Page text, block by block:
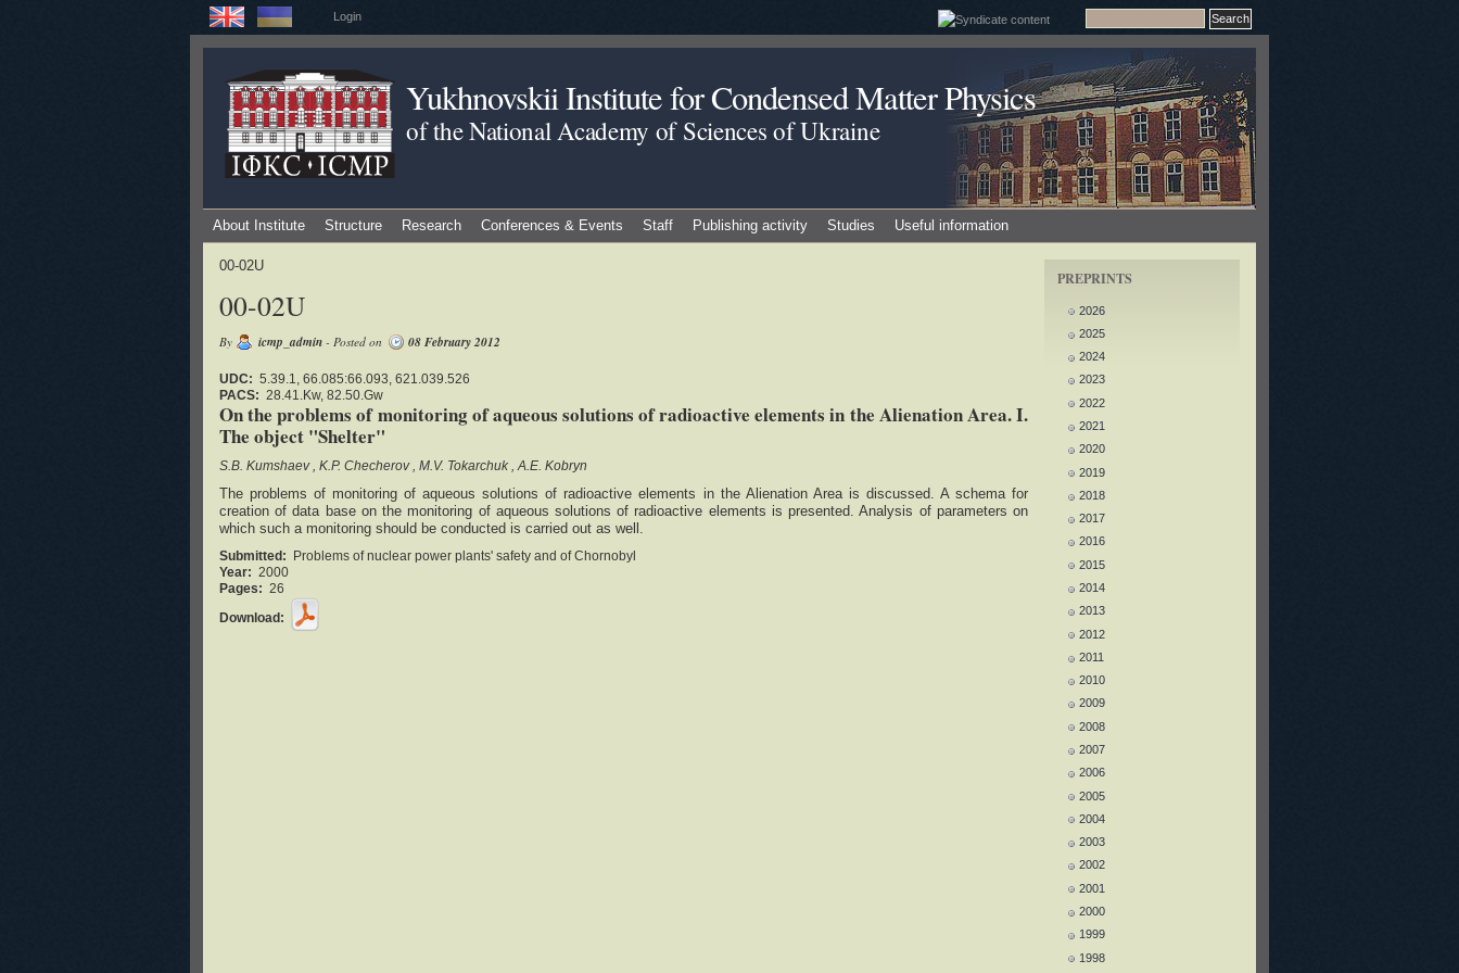
Login
Yukhnovskii Institute for Condensed Matter Physics
of the National Academy of Sciences of Ukraine
About Institute Structure Research Conferences & Events Staff Publishing activity Studies Useful information
00-02U
00-02U
By icmp_admin - Posted on 08 February 2012
UDC: 5.39.1, 66.085:66.093, 621.039.526
PACS: 28.41.Kw, 82.50.Gw
On the problems of monitoring of aqueous solutions of radioactive elements in the Alienation Area. I.
The object "Shelter"
S.B. Kumshaev K.P. Checherov M.V. Tokarchuk A.E. Kobryn
The problems of monitoring of aqueous solutions of radioactive elements in the Alienation Area is discussed. A schema for
creation of data base on the monitoring of aqueous solutions of radioactive elements is presented. Analysis of parameters on
which such a monitoring should be conducted is carried out as well.
Submitted:
Problems of nuclear power plants' safety and of Chornobyl
Year: 2000
Pages: 26
Download:
PREPRINTS
2026
2025
2024
2023
2022
2021
2020
2019
2018
2017
2016
2015
2014
2013
2012
2011
2010
2009
2008
2007
2006
2005
2004
2003
2002
2001
2000
1999
1998